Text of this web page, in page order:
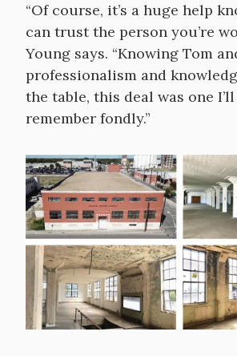
“Of course, it’s a huge help
can trust the person you’re
Young says. “Knowing Tom
professionalism and
the table, this deal was one
remember fondly.”
Image